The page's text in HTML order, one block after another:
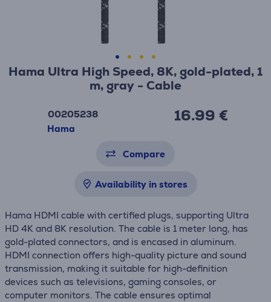
Hama Ultra High Speed, 8K, gold-plated, 1
m, gray - Cable
00205238
Hama
16.99 €
Compare
Availability in stores
Hama HDMI cable with certified plugs, supporting Ultra
HD 4K and 8K resolution. The cable is 1 meter long, has
gold-plated connectors, and is encased in aluminum.
HDMI connection offers high-quality picture and sound
transmission, making it suitable for high-definition
devices such as televisions, gaming consoles, or
computer monitors. The cable ensures optimal